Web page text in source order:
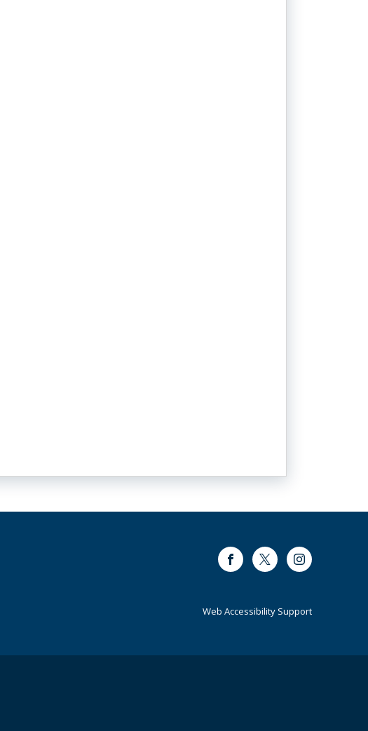
FacebookTwitter Instagram
Web Accessibility Support